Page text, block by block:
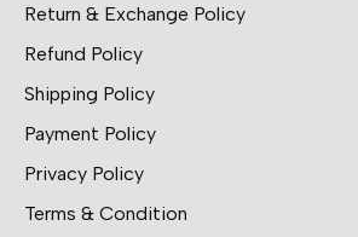
Return & Exchange Policy
Refund Policy
Shipping Policy
Payment Policy
Privacy Policy
Terms & Condition